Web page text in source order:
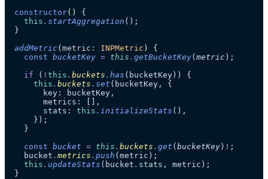
  constructor
()
{
    this
. startAggregation ();
  }
  addMetric
( metric : INPMetric )
{
    const
bucketKey = this . getBucketKey( metric );
    if
( ! this . buckets . has (bucketKey)) {
      this
. buckets . set (bucketKey, {
        key: bucketKey,
        metrics: [],
        stats:
this . initializeStats (),
      });
    }
    const
bucket = this . buckets . get ( bucketKey ) ! ;
    bucket
. metrics . push (metric);
    this
. updateStats (bucket . stats , metric);
  }